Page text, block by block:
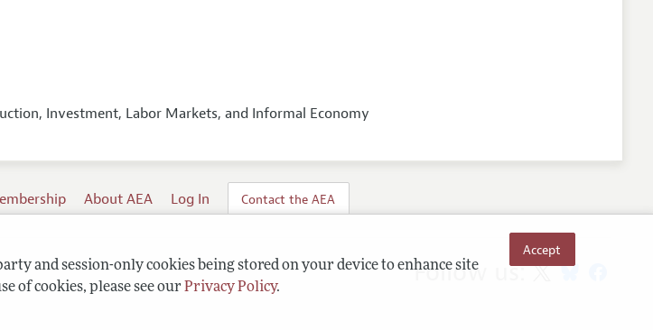
and session-only cookies being stored on your device to enhance site
of cookies, please see our Privacy Policy.
Accept
Investment, Labor Markets, and Informal Economy
About AEA Log In Contact the AEA
Follow us: